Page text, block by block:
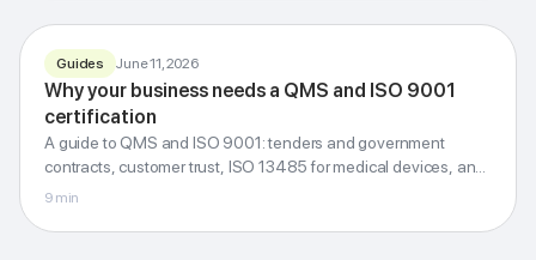
QUALITY · STANDARDS · TRUST
QMS and ISO 9001
Why your business needs it
G-Invest · Blog
Guides June 11, 2026
Why your business needs a QMS and ISO 9001
certification
A guide to QMS and ISO 9001: tenders and government
contracts, customer trust, ISO 13485 for medical devices, and
internal quality control for clinics.
9 min